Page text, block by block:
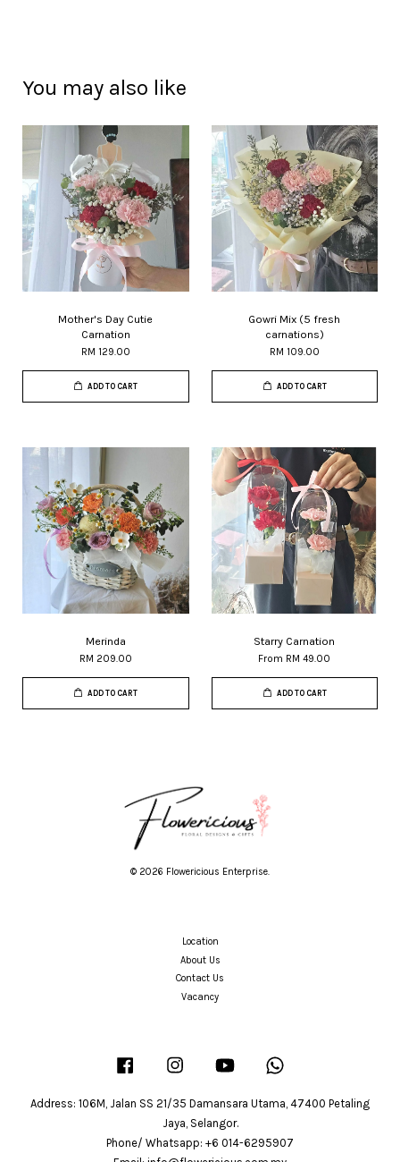
You may also like
Mother's Day Cutie
Carnation
RM 129.00
ADD TO CART
Gowri Mix (5 fresh
carnations)
RM 109.00
ADD TO CART
Merinda
RM 209.00
ADD TO CART
Starry Carnation
From RM 49.00
ADD TO CART
© 2026 Flowericious Enterprise.
Location
About Us
Contact Us
Vacancy
Facebook Instagram YouTube
Address: 106M, Jalan SS 21/35 Damansara Utama, 47400 Petaling
Jaya, Selangor.
Phone/ Whatsapp: +6 014-6295907